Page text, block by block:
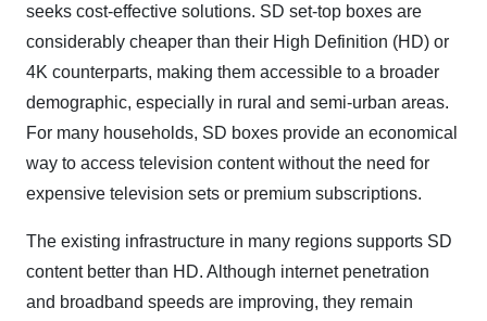
seeks cost-effective solutions. SD set-top boxes are
considerably cheaper than their High Definition (HD) or
4K counterparts, making them accessible to a broader
demographic, especially in rural and semi-urban areas.
For many households, SD boxes provide an economical
way to access television content without the need for
expensive television sets or premium subscriptions.
The existing infrastructure in many regions supports SD
content better than HD. Although internet penetration
and broadband speeds are improving, they remain